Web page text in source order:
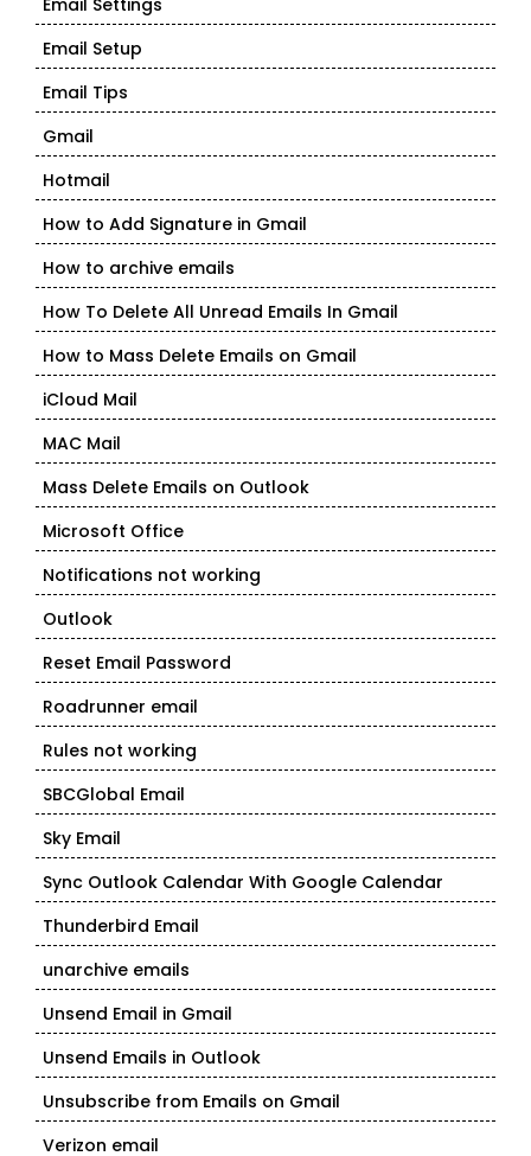
Email Settings
Email Setup
Email Tips
Gmail
Hotmail
How to Add Signature in Gmail
How to archive emails
How To Delete All Unread Emails In Gmail
How to Mass Delete Emails on Gmail
iCloud Mail
MAC Mail
Mass Delete Emails on Outlook
Microsoft Office
Notifications not working
Outlook
Reset Email Password
Roadrunner email
Rules not working
SBCGlobal Email
Sky Email
Sync Outlook Calendar With Google Calendar
Thunderbird Email
unarchive emails
Unsend Email in Gmail
Unsend Emails in Outlook
Unsubscribe from Emails on Gmail
Verizon email